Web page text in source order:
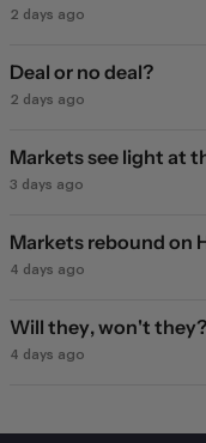
2 days ago
Deal or no deal?
2 days ago
Markets see light at
3 days ago
Markets rebound on
4 days ago
Will they, won't they?
4 days ago